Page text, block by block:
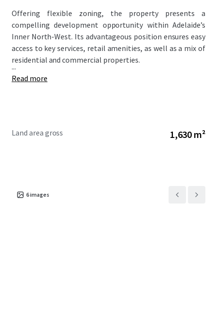
Offering flexible zoning, the property presents a
compelling development opportunity within Adelaide’s
Inner North-West. Its advantageous position ensures easy
access to key services, retail amenities, as well as a mix of
residential and commercial properties.
...
Read more
Land area gross 1,630 m²
6images